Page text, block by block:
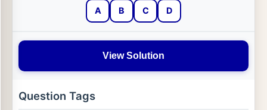
A B C D
View Solution
Question Tags